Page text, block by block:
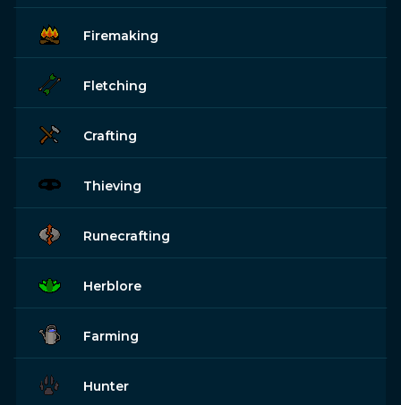
Firemaking
Fletching
Crafting
Thieving
Runecrafting
Herblore
Farming
Hunter